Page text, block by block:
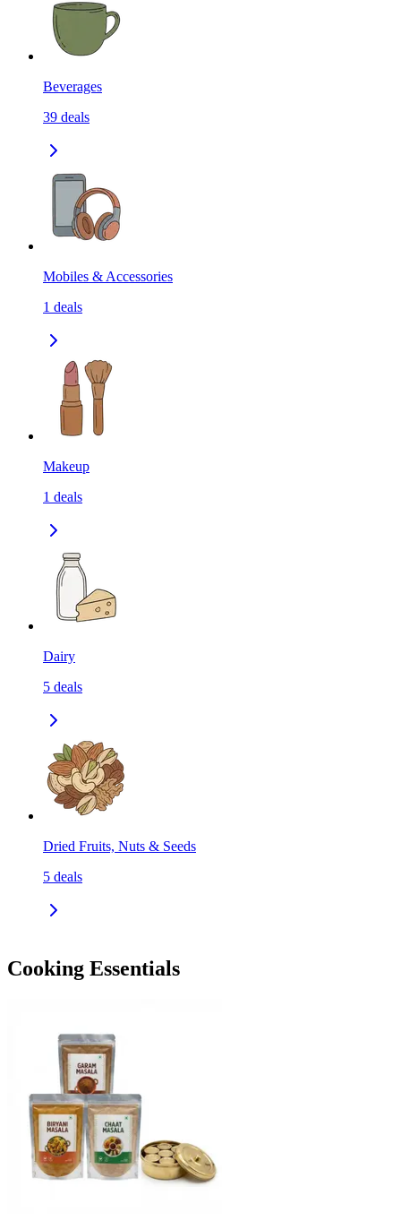
Beverages
39 deals
Mobiles & Accessories
1 deals
Makeup
1 deals
Dairy
5 deals
Dried Fruits, Nuts & Seeds
5 deals
Cooking Essentials